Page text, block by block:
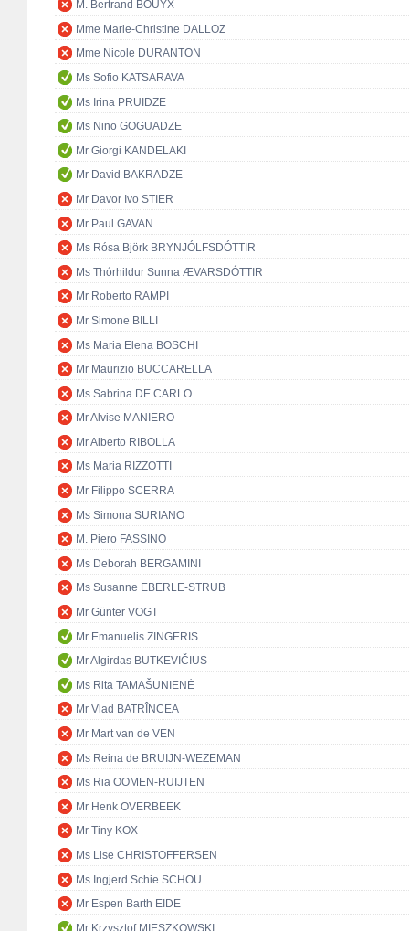
M. Bertrand BOUYX
Mme Marie-Christine DALLOZ
Mme Nicole DURANTON
Ms Sofio KATSARAVA
Ms Irina PRUIDZE
Ms Nino GOGUADZE
Mr Giorgi KANDELAKI
Mr David BAKRADZE
Mr Davor Ivo STIER
Mr Paul GAVAN
Ms Rósa Björk BRYNJÓLFSDÓTTIR
Ms Thórhildur Sunna ÆVARSDÓTTIR
Mr Roberto RAMPI
Mr Simone BILLI
Ms Maria Elena BOSCHI
Mr Maurizio BUCCARELLA
Ms Sabrina DE CARLO
Mr Alvise MANIERO
Mr Alberto RIBOLLA
Ms Maria RIZZOTTI
Mr Filippo SCERRA
Ms Simona SURIANO
M. Piero FASSINO
Ms Deborah BERGAMINI
Ms Susanne EBERLE-STRUB
Mr Günter VOGT
Mr Emanuelis ZINGERIS
Mr Algirdas BUTKEVIČIUS
Ms Rita TAMAŠUNIENĖ
Mr Vlad BATRÎNCEA
Mr Mart van de VEN
Ms Reina de BRUIJN-WEZEMAN
Ms Ria OOMEN-RUIJTEN
Mr Henk OVERBEEK
Mr Tiny KOX
Ms Lise CHRISTOFFERSEN
Ms Ingjerd Schie SCHOU
Mr Espen Barth EIDE
Mr Krzysztof MIESZKOWSKI